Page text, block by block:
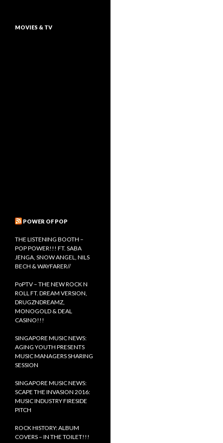
MOVIES & TV
POWER OF POP
THE LISTENING BOOTH –
POP POWER!!! FT. SABA
JENGA, SNOW ANGEL, NILS
BECH & WAYFARER//
PoPTV – THE NEW ROCK N
ROLL FT. DREAM VERSION,
DRUGZNDREAMZ,
MONOGOLD & DEAL
CASINO!!!
SINGAPORE MUSIC NEWS:
AGING YOUTH PRESENTS
MUSIC MANAGERS SHARING
SESSION
SINGAPORE MUSIC NEWS:
SCAPE THE INVASION 2016:
MUSIC INDUSTRY FIRESIDE
PITCH
ROCK HISTORY: ALBUM
COVERS – IN THE TOILET!!!